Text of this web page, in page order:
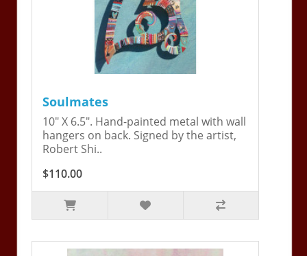
Soulmates
10" X 6.5". Hand-painted metal with wall
hangers on back. Signed by the artist,
Robert Shi..
$110.00